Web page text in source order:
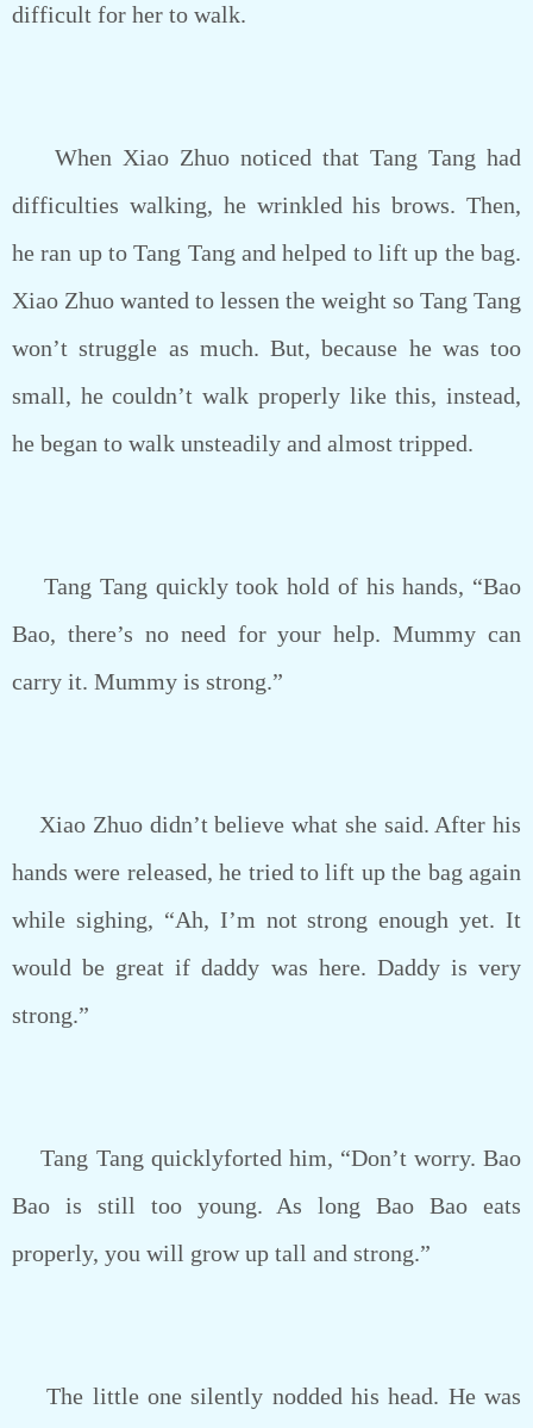
difficult for her to walk.
When Xiao Zhuo noticed that Tang Tang had
difficulties walking, he wrinkled his brows. Then,
he ran up to Tang Tang and helped to lift up the bag.
Xiao Zhuo wanted to lessen the weight so Tang Tang
won’t struggle as much. But, because he was too
small, he couldn’t walk properly like this, instead,
he began to walk unsteadily and almost tripped.
Tang Tang quickly took hold of his hands, “Bao
Bao, there’s no need for your help. Mummy can
carry it. Mummy is strong.”
Xiao Zhuo didn’t believe what she said. After his
hands were released, he tried to lift up the bag again
while sighing, “Ah, I’m not strong enough yet. It
would be great if daddy was here. Daddy is very
strong.”
Tang Tang quicklyforted him, “Don’t worry. Bao
Bao is still too young. As long Bao Bao eats
properly, you will grow up tall and strong.”
The little one silently nodded his head. He was